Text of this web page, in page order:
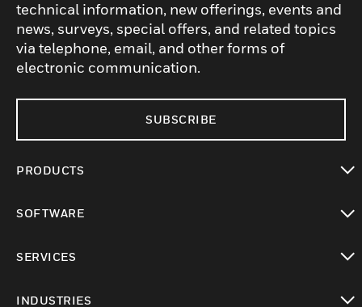
technical information, new offerings, events and
news, surveys, special offers, and related topics
via telephone, email, and other forms of
electronic communication.
SUBSCRIBE
PRODUCTS
SOFTWARE
SERVICES
INDUSTRIES